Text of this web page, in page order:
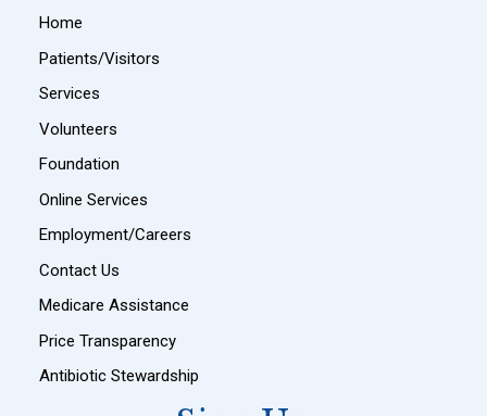
Home
Patients/Visitors
Services
Volunteers
Foundation
Online Services
Employment/Careers
Contact Us
Medicare Assistance
Price Transparency
Antibiotic Stewardship